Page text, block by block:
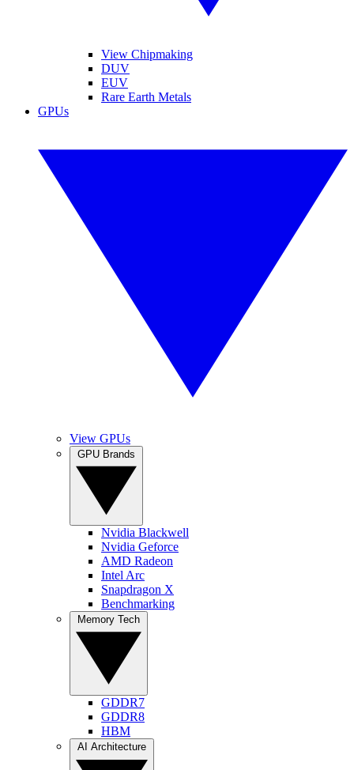
View Chipmaking
DUV
EUV
Rare Earth Metals
GPUs
View GPUs
Nvidia Blackwell
Nvidia Geforce
AMD Radeon
Intel Arc
Snapdragon X
Benchmarking
GDDR7
GDDR8
HBM